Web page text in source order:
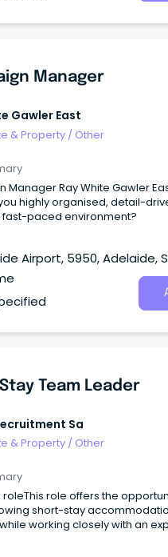
Manager
Gawler East
& Property / Other
Manager Ray White Gawler
highly organised, detail-
fast-paced environment?
Airport, 5950, Adelaide,
Team Leader
Sa
& Property / Other
roleThis role offers the
short-stay
working closely with an